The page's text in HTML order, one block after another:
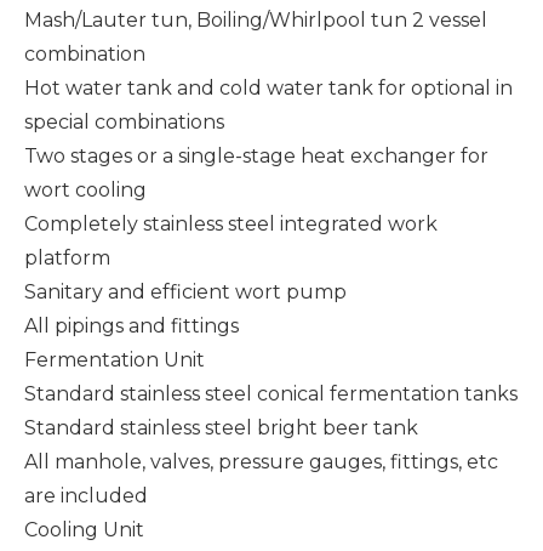
Mash/Lauter tun, Boiling/Whirlpool tun 2 vessel
combination
Hot water tank and cold water tank for optional in
special combinations
Two stages or a single-stage heat exchanger for
wort cooling
Completely stainless steel integrated work
platform
Sanitary and efficient wort pump
All pipings and fittings
Fermentation Unit
Standard stainless steel conical fermentation tanks
Standard stainless steel bright beer tank
All manhole, valves, pressure gauges, fittings, etc
are included
Cooling Unit